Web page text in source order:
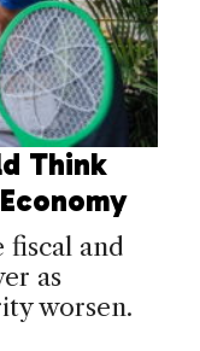
Think
fiscal and
as
worsen.